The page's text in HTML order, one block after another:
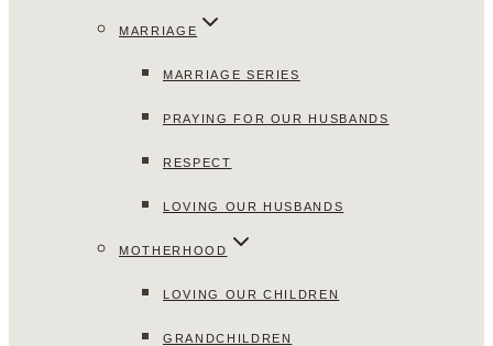
MARRIAGE
MARRIAGE SERIES
PRAYING FOR OUR HUSBANDS
RESPECT
LOVING OUR HUSBANDS
MOTHERHOOD
LOVING OUR CHILDREN
GRANDCHILDREN